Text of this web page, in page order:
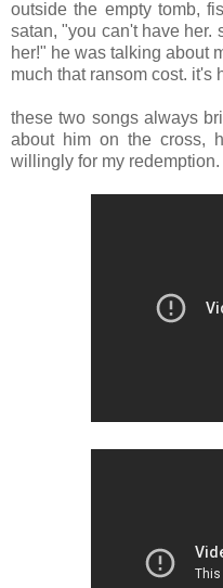
outside the empty tomb,
satan, "you can't have her.
her!" he was talking about
much that ransom cost. it's
these two songs always
about him on the cross,
willingly for my